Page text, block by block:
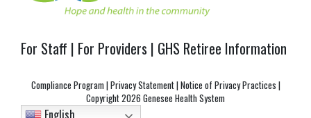
For Staff | For Providers | GHS Retiree Information
Compliance Program |Privacy Statement|Notice of Privacy Practices |
Copyright2026 Genesee Health System
English